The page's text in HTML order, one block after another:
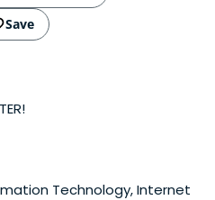
Save
Technology, Internet